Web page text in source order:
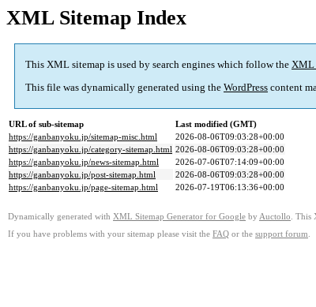
XML Sitemap Index
This XML sitemap is used by search engines which follow the XML
This file was dynamically generated using the WordPress content
URL of sub-sitemap
Last modified (GMT)
https://ganbanyoku.jp/sitemap-misc.html
2026-08-06T09:03:28+00:00
https://ganbanyoku.jp/category-sitemap.html 2026-08-06T09:03:28+00:00
https://ganbanyoku.jp/news-sitemap.html
2026-07-06T07:14:09+00:00
https://ganbanyoku.jp/post-sitemap.html
2026-08-06T09:03:28+00:00
https://ganbanyoku.jp/page-sitemap.html
2026-07-19T06:13:36+00:00
Dynamically generated with XML Sitemap Generator for Google by Auctollo . This
If you have problems with your sitemap please visit the FAQ or the support forum